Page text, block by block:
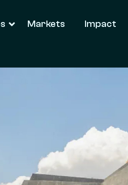
Markets Impact